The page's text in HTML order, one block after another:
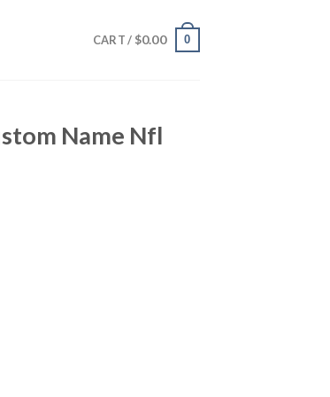
CART / $0.00 0
Name Nfl